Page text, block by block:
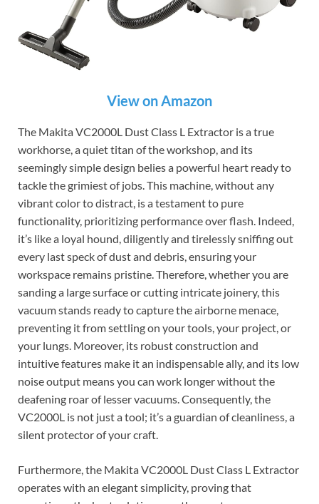
View on Amazon
The Makita VC2000L Dust Class L Extractor is a true
workhorse, a quiet titan of the workshop, and its
seemingly simple design belies a powerful heart ready to
tackle the grimiest of jobs. This machine, without any
vibrant color to distract, is a testament to pure
functionality, prioritizing performance over flash. Indeed,
it’s like a loyal hound, diligently and tirelessly sniffing out
every last speck of dust and debris, ensuring your
workspace remains pristine. Therefore, whether you are
sanding a large surface or cutting intricate joinery, this
vacuum stands ready to capture the airborne menace,
preventing it from settling on your tools, your project, or
your lungs. Moreover, its robust construction and
intuitive features make it an indispensable ally, and its low
noise output means you can work longer without the
deafening roar of lesser vacuums. Consequently, the
VC2000L is not just a tool; it’s a guardian of cleanliness, a
silent protector of your craft.
Furthermore, the Makita VC2000L Dust Class L Extractor
operates with an elegant simplicity, proving that